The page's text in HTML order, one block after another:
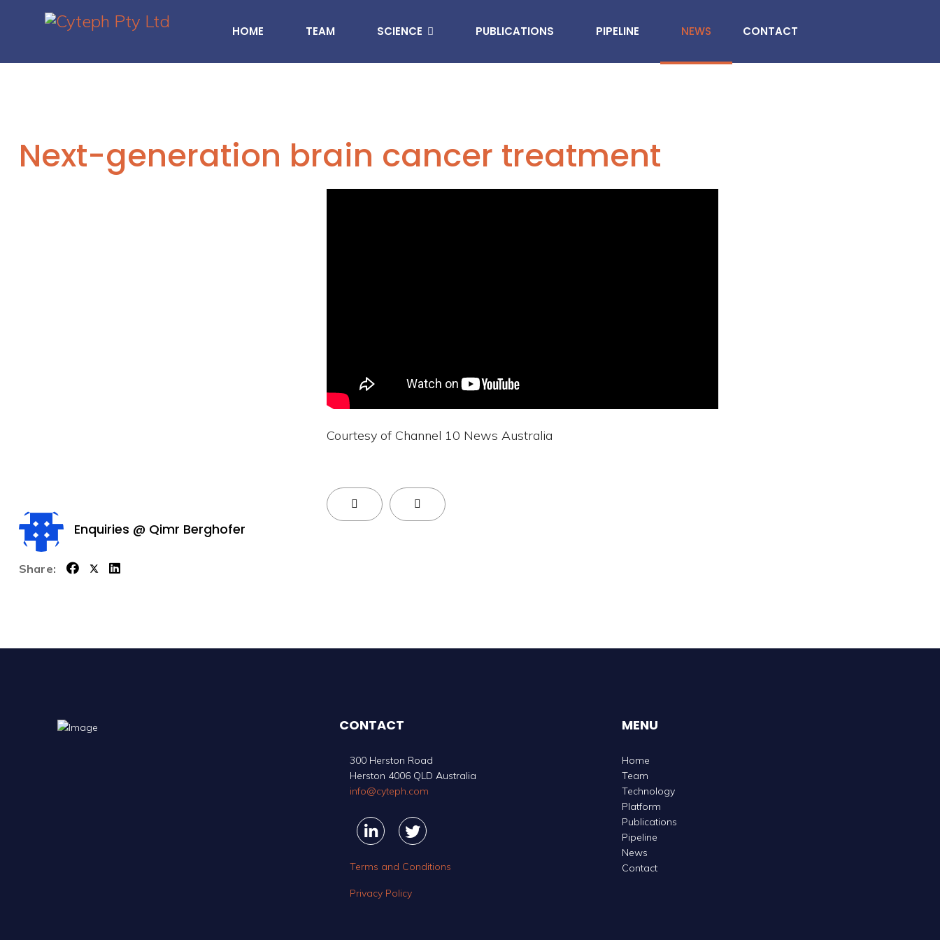
HOME TEAM SCIENCE PUBLICATIONS PIPELINE NEWS CONTACT
Next-generation brain cancer treatment
Enquiries @ Qimr Berghofer
Share:
Courtesy of Channel 10 News Australia
Previous Article: BEDA Global Accelerator Program
Next Article: Supercharged Brain Cancer Treatment
CONTACT
300 Herston Road
Herston 4006 QLD Australia
info@cyteph.com
Linkedin
LinkedinTwitter
Twitter
Terms and Conditions
Privacy Policy
MENU
Home
Team
Technology
Platform
Publications
Pipeline
News
Contact